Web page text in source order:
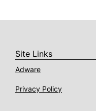
Site Links
Adware
Privacy Policy